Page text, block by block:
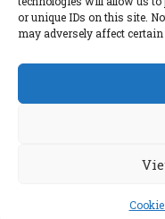
or unique IDs on this site.
may adversely affect
Chamber of Commerce
Twitter|LinkedIn
RESEARCHED